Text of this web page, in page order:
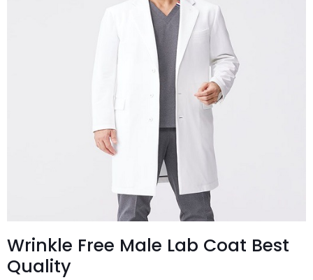
Wrinkle Free Male Lab Coat Best
Quality